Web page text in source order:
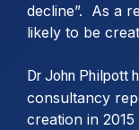
decline”. As a
likely to be
Dr John Philpott
consultancy
creation in